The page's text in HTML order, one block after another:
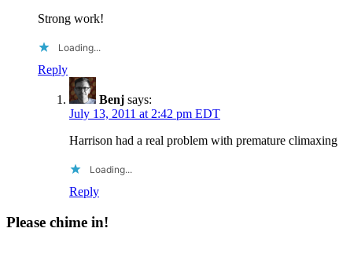
Strong work!
Loading...
Reply
Benj says:
July 13, 2011 at 2:42 pm EDT
Harrison had a real problem with premature
Loading...
Reply
Please chime in!